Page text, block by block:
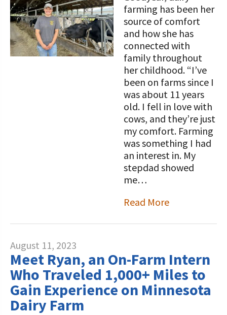
Programs and Organizations We
Support
Annual Contributors
Foundation Education Improvement
Tax Credit Opportunities
Legacy Giving Program
Cornerstone Club Members
Calving Corner Sponsors
Our Foundation Board
Follow The Foundation on Social Media
farming has been her
source of comfort
and how she has
connected with
family throughout
her childhood. “I’ve
been on farms since I
was about 11 years
old. I fell in love with
cows, and they’re just
my comfort. Farming
was something I had
an interest in. My
stepdad showed
me…
Read More
August 11, 2023
Meet Ryan, an On-Farm Intern
Who Traveled 1,000+ Miles to
Gain Experience on Minnesota
Dairy Farm